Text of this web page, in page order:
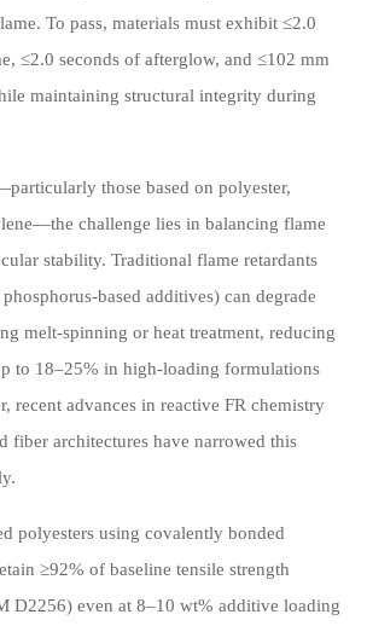
To pass, materials must exhibit ≤2.0
≤2.0 seconds of afterglow, and ≤102 mm
maintaining structural integrity during
those based on polyester,
challenge lies in balancing flame
stability. Traditional flame retardants
based additives) can degrade
melt-spinning or heat treatment, reducing
to 18–25% in high-loading formulations
recent advances in reactive FR chemistry
fiber architectures have narrowed this
polyesters using covalently bonded
≥92% of baseline tensile strength
D2256) even at 8–10 wt% additive loading